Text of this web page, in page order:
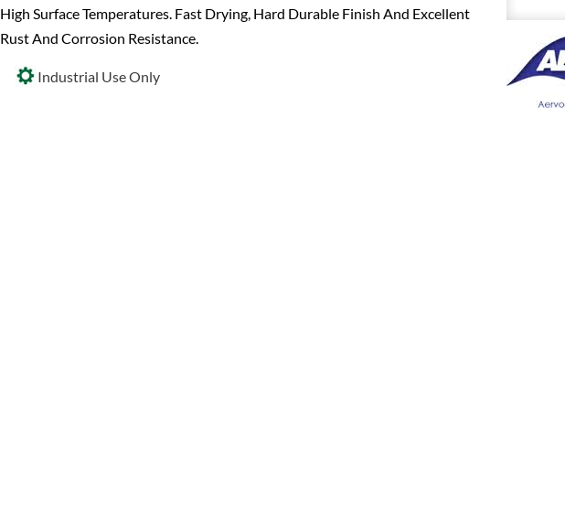
High Surface Temperatures. Fast Drying, Hard Durable Finish And Excellent
Rust And Corrosion Resistance.
Industrial Use Only
Aerosol
Spray
quantity